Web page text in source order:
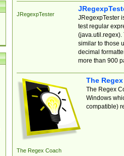
JRegexpTester
JRegexpTester
test regular
(java.util.regex).
similar to those
decimal
more than 900
The Regex Coach
The
The Regex
Windows
compatible)